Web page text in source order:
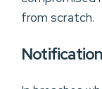
from scratch.